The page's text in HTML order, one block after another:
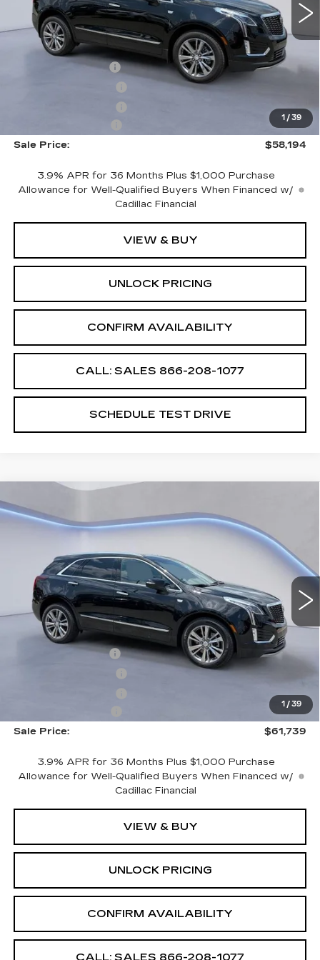
1 / 39
3668 mi Ext. Int.
Less
MSRP:
$59,995
CTA Demo Savings
-$1,500
-$500
+$699
Sale Price:
$58,194
3.9% APR for 36 Months Plus $1,000 Purchase
Allowance for Well-Qualified Buyers When Financed w/
Cadillac Financial
VIEW & BUY
UNLOCK PRICING
CONFIRM AVAILABILITY
CALL: SALES 866-208-1077
SCHEDULE TEST DRIVE
1 / 39
2026 CADILLAC XT5
PREMIUM LUXURY
VIN:1GYKNDRS8TZ105594Stock:TZ105594Model:
4265 mi Ext. Int.
$2,500
SAVINGS SALE PRICE
Less
MSRP:
$63,540
CTA Demo Savings
-$1,500
-$500
+$699
Sale Price:
$61,739
3.9% APR for 36 Months Plus $1,000 Purchase
Allowance for Well-Qualified Buyers When Financed w/
Cadillac Financial
VIEW & BUY
UNLOCK PRICING
CONFIRM AVAILABILITY
CALL: SALES 866-208-1077